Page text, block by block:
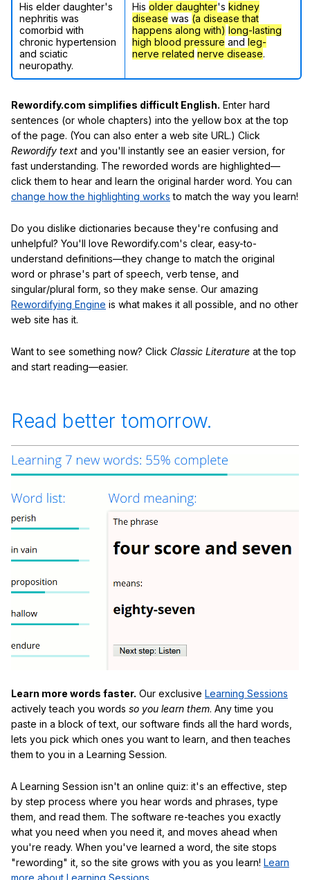
His elder daughter's
nephritis was
comorbid with
chronic hypertension
and sciatic
neuropathy.
His older daughter's kidney
disease was (a disease that
happens along with) long-lasting
high blood pressure and leg-
nerve related nerve disease.
Rewordify.com simplifies difficult English. Enter hard
sentences (or whole chapters) into the yellow box at the top
of the page. (You can also enter a web site URL.) Click
Rewordify text and you'll instantly see an easier version, for
fast understanding. The reworded words are highlighted—
click them to hear and learn the original harder word. You can
change how the highlighting works to match the way you learn!
Do you dislike dictionaries because they're confusing and
unhelpful? You'll love Rewordify.com's clear, easy-to-
understand definitions—they change to match the original
word or phrase's part of speech, verb tense, and
singular/plural form, so they make sense. Our amazing
Rewordifying Engine is what makes it all possible, and no other
web site has it.
Want to see something now? Click Classic Literature at the top
and start reading—easier.
Read better tomorrow.
Learn more words faster. Our exclusive Learning Sessions
actively teach you words so you learn them. Any time you
paste in a block of text, our software finds all the hard words,
lets you pick which ones you want to learn, and then teaches
them to you in a Learning Session.
A Learning Session isn't an online quiz: it's an effective, step
by step process where you hear words and phrases, type
them, and read them. The software re-teaches you exactly
what you need when you need it, and moves ahead when
you're ready. When you've learned a word, the site stops
"rewording" it, so the site grows with you as you learn! Learn